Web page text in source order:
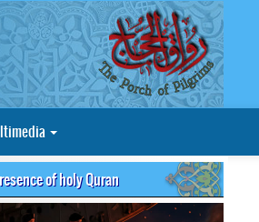
of holy Quran